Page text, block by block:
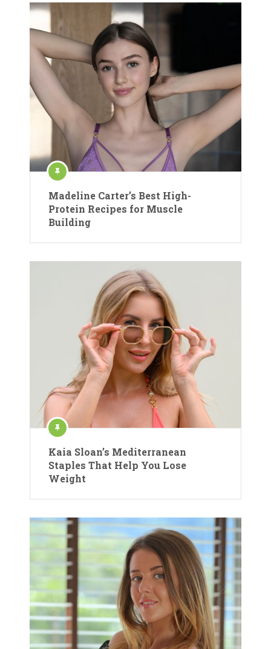
Madeline Carter’s Best High-
Protein Recipes for Muscle
Building
Kaia Sloan’s Mediterranean
Staples That Help You Lose
Weight